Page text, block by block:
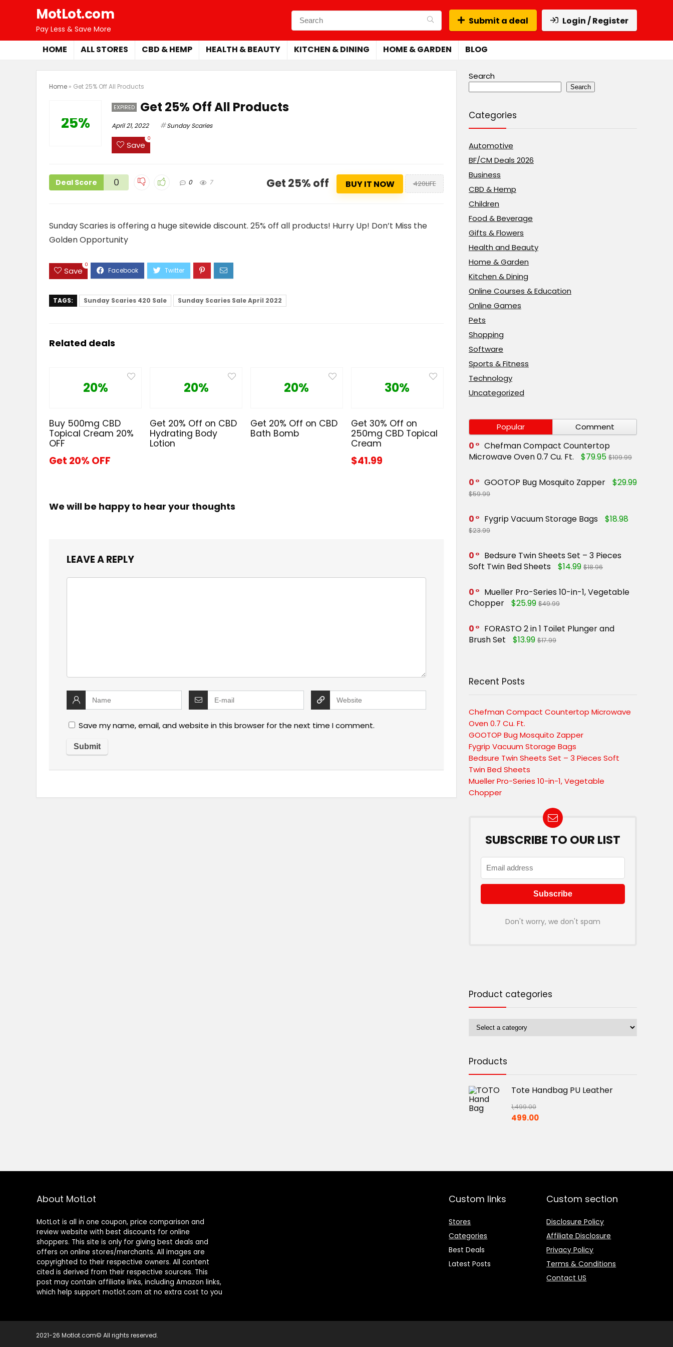
MotLot.com
Pay Less & Save More
Submit a deal Login / Register
HOME ALL STORES CBD & HEMP HEALTH & BEAUTY KITCHEN & DINING HOME & GARDEN BLOG
Home » Get 25% Off All Products
25%
EXPIRED Get 25% Off All Products
April 21, 2022 Sunday Scaries
Save
0
Deal Score 0 0 7 Get 25% off BUY IT NOW 420LIFE
Sunday Scaries is offering a huge sitewide discount. 25% off all products! Hurry Up! Don’t Miss the
Golden Opportunity
Save
0
TAGS: Sunday Scaries 420 Sale Sunday Scaries Sale April 2022
Related deals
20%
Buy 500mg CBD
Topical Cream 20%
OFF
Get 20% OFF
20%
Get 20% Off on CBD
Hydrating Body
Lotion
20%
Get 20% Off on CBD
Bath Bomb
30%
Get 30% Off on
250mg CBD Topical
Cream
$41.99
We will be happy to hear your thoughts
LEAVE A REPLY
Save my name, email, and website in this browser for the next time I comment.
Search
Search
Categories
Automotive
BF/CM Deals 2026
Business
CBD & Hemp
Children
Food & Beverage
Gifts & Flowers
Health and Beauty
Home & Garden
Kitchen & Dining
Online Courses & Education
Online Games
Pets
Shopping
Software
Sports & Fitness
Technology
Uncategorized
Popular Comment
0
Chefman Compact Countertop
Microwave Oven 0.7 Cu. Ft.
$79.95 $109.99
0 GOOTOP Bug Mosquito Zapper $29.99
$59.99
0 Fygrip Vacuum Storage Bags $18.98
$23.99
0
Bedsure Twin Sheets Set – 3 Pieces
Soft Twin Bed Sheets
$14.99 $18.96
0
Mueller Pro-Series 10-in-1, Vegetable
Chopper
$25.99 $49.99
0
FORASTO 2 in 1 Toilet Plunger and
Brush Set
$13.99 $17.99
Recent Posts
Chefman Compact Countertop Microwave
Oven 0.7 Cu. Ft.
GOOTOP Bug Mosquito Zapper
Fygrip Vacuum Storage Bags
Bedsure Twin Sheets Set – 3 Pieces Soft
Twin Bed Sheets
Mueller Pro-Series 10-in-1, Vegetable
Chopper
SUBSCRIBE TO OUR LIST
Don't worry, we don't spam
Product categories
Products
Tote Handbag PU Leather
1,499.00
Original
499.00Current
About MotLot
MotLot is all in one coupon, price comparison and
review website with best discounts for online
shoppers. This site is only for giving best deals and
offers on online stores/merchants. All images are
copyrighted to their respective owners. All content
cited is derived from their respective sources. This
post may contain affiliate links, including Amazon links,
which help support motlot.com at no extra cost to you
Custom links
Stores
Categories
Best Deals
Latest Posts
Custom section
Disclosure Policy
Affiliate Disclosure
Privacy Policy
Terms & Conditions
Contact US
2021-26 Motlot.com© All rights reserved.